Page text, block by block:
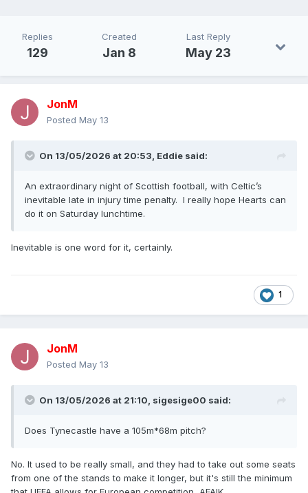
Replies
129
Created
Jan 8
Last Reply
May 23
JonM
Posted May 13
On 13/05/2026 at 20:53, Eddie said:
An extraordinary night of Scottish football, with Celtic’s
inevitable late in injury time penalty. I really hope Hearts can
do it on Saturday lunchtime.
Inevitable is one word for it, certainly.
1
JonM
Posted May 13
On 13/05/2026 at 21:10, sigesige00 said:
Does Tynecastle have a 105m*68m pitch?
No. It used to be really small, and they had to take out some seats
from one of the stands to make it longer, but it's still the minimum